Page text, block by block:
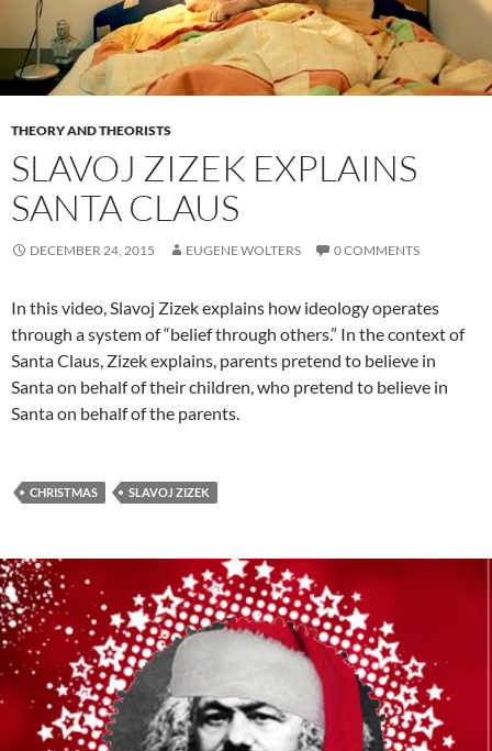
THEORY AND THEORISTS
SLAVOJ ZIZEK EXPLAINS
SANTA CLAUS
DECEMBER 24, 2015 EUGENE WOLTERS 0 COMMENTS
In this video, Slavoj Zizek explains how ideology operates
through a system of “belief through others.” In the context of
Santa Claus, Zizek explains, parents pretend to believe in
Santa on behalf of their children, who pretend to believe in
Santa on behalf of the parents.
CHRISTMAS SLAVOJ ZIZEK